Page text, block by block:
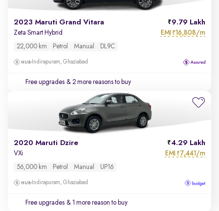
2023 Maruti Grand Vitara 9.79 Lakh
Zeta Smart Hybrid EMI ₹16,808/m
22,000 km Petrol Manual DL9C
Indirapuram, Ghaziabad
Free upgrades & 2 more reasons to buy
2020 Maruti Dzire 4.29 Lakh
VXi EMI ₹7,441/m
56,000 km Petrol Manual UP16
Indirapuram, Ghaziabad
Free upgrades & 1 more reason to buy